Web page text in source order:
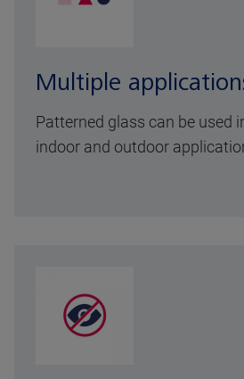
Multiple
Patterned glass can be used
indoor and outdoor